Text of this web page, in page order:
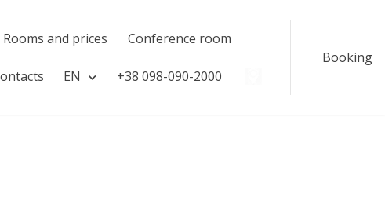
Rooms and prices Сonference room
EN ​​+38 098-090-2000
Booking